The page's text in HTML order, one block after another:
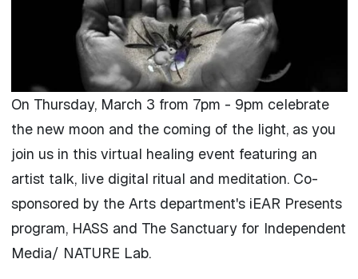
On Thursday, March 3 from 7pm - 9pm celebrate
the new moon and the coming of the light, as you
join us in this virtual healing event featuring an
artist talk, live digital ritual and meditation. Co-
sponsored by the Arts department's iEAR Presents
program, HASS and The Sanctuary for Independent
Media/ NATURE Lab.